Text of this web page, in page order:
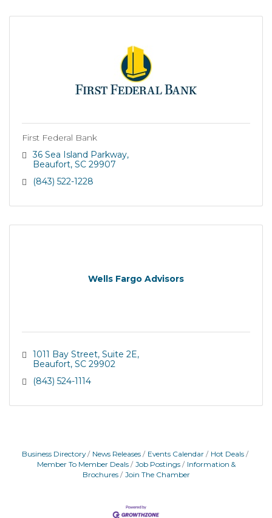
First Federal Bank
36 Sea Island Parkway
Beaufort SC 29907
(843) 522-1228
Wells Fargo Advisors
1011 Bay Street Suite 2E
Beaufort SC 29902
(843) 524-1114
Business Directory News Releases Events Calendar
Hot Deals
Member To Member Deals
Job Postings
Information &
Brochures
Join The Chamber